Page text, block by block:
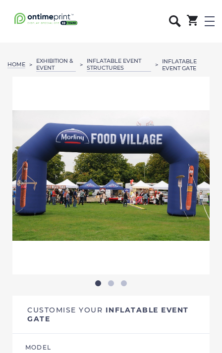
HOME >
EXHIBITION &
EVENT
>
INFLATABLE EVENT
STRUCTURES
>
INFLATABLE
EVENT GATE
CUSTOMISE YOUR INFLATABLE EVENT
GATE
MODEL